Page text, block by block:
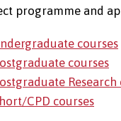
programme and
courses
courses
Research
CPD courses